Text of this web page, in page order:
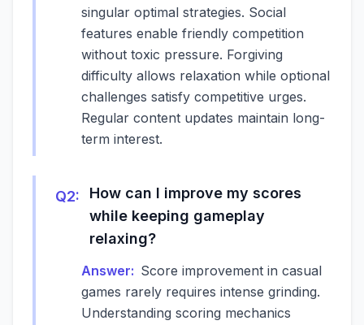
singular optimal strategies. Social
features enable friendly competition
without toxic pressure. Forgiving
difficulty allows relaxation while optional
challenges satisfy competitive urges.
Regular content updates maintain long-
term interest.
Q2:
How can I improve my scores
while keeping gameplay
relaxing?
Answer: Score improvement in casual
games rarely requires intense grinding.
Understanding scoring mechanics